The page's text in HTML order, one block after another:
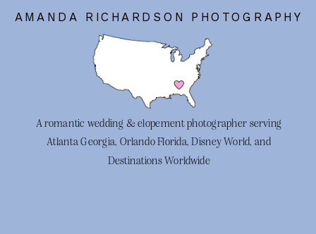
A romantic wedding & elopement photographer serving
Atlanta Georgia, Orlando Florida, Disney World, and
Destinations Worldwide
AMANDA RICHARDSON PHOTOGRAPHY